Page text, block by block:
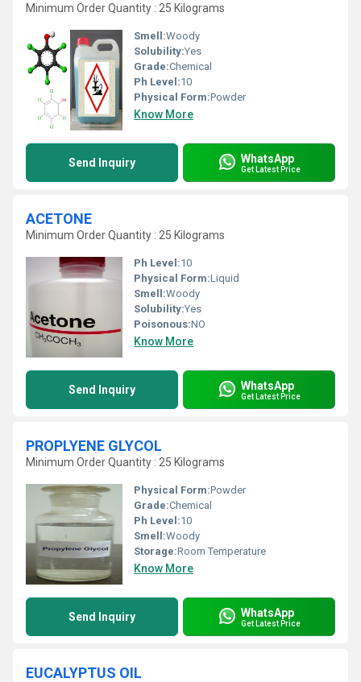
Minimum Order Quantity : 25 Kilograms
Smell:Woody
Solubility:Yes
Grade:Chemical
Ph Level:10
Physical Form:Powder
Know More
Send Inquiry WhatsApp
Get Latest Price
ACETONE
Minimum Order Quantity : 25 Kilograms
Ph Level:10
Physical Form:Liquid
Smell:Woody
Solubility:Yes
Poisonous:NO
Know More
Send Inquiry WhatsApp
Get Latest Price
PROPLYENE GLYCOL
Minimum Order Quantity : 25 Kilograms
Physical Form:Powder
Grade:Chemical
Ph Level:10
Smell:Woody
Storage:Room Temperature
Know More
Send Inquiry WhatsApp
Get Latest Price
EUCALYPTUS OIL